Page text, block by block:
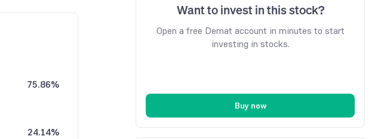
75.86%
24.14%
Want to invest in this stock?
Open a free Demat account in minutes to start
investing in stocks.
Buy now